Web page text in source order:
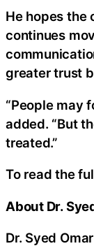
He hopes the
continues
greater trust
“People may
added. “But
treated.”
To read the
About Dr.
Dr. Syed